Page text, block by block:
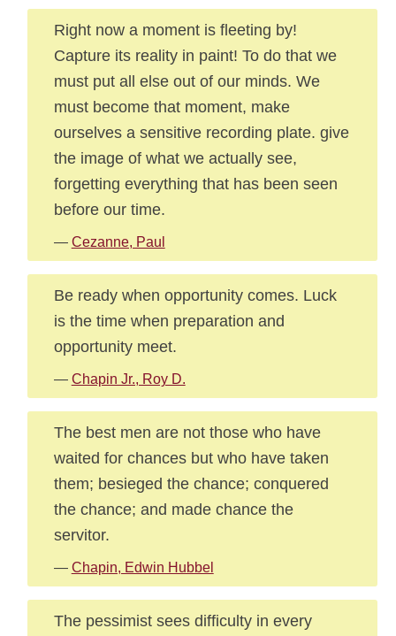
Right now a moment is fleeting by!
Capture its reality in paint! To do that we
must put all else out of our minds. We
must become that moment, make
ourselves a sensitive recording plate. give
the image of what we actually see,
forgetting everything that has been seen
before our time.
— Cezanne, Paul
Be ready when opportunity comes. Luck
is the time when preparation and
opportunity meet.
— Chapin Jr., Roy D.
The best men are not those who have
waited for chances but who have taken
them; besieged the chance; conquered
the chance; and made chance the
servitor.
— Chapin, Edwin Hubbel
The pessimist sees difficulty in every